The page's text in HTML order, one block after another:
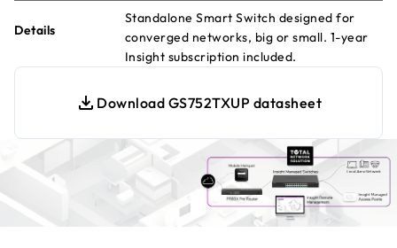
Details
Standalone Smart Switch designed for
converged networks, big or small. 1-year
Insight subscription included.
Download GS752TXUP datasheet